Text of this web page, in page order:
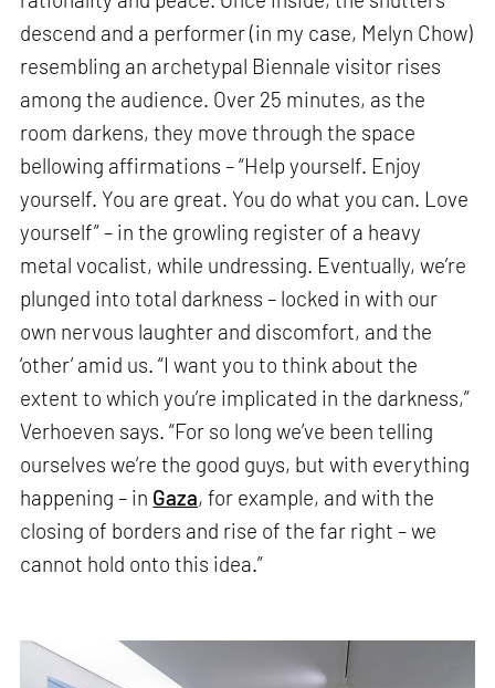
descend and a performer (in my case, Melyn Chow)
resembling an archetypal Biennale visitor rises
among the audience. Over 25 minutes, as the
room darkens, they move through the space
bellowing affirmations – “Help yourself. Enjoy
yourself. You are great. You do what you can. Love
yourself” – in the growling register of a heavy
metal vocalist, while undressing. Eventually, we’re
plunged into total darkness – locked in with our
own nervous laughter and discomfort, and the
‘other’ amid us. “I want you to think about the
extent to which you’re implicated in the darkness,”
Verhoeven says. “For so long we’ve been telling
ourselves we’re the good guys, but with everything
happening – in Gaza, for example, and with the
closing of borders and rise of the far right – we
cannot hold onto this idea.”